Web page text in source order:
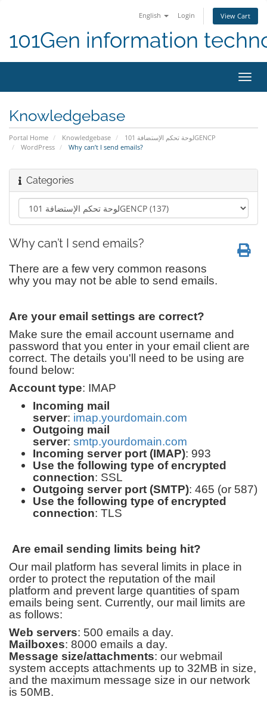
English Login View Cart
101Gen information
Knowledgebase
Portal Home Knowledgebase
لوحة تحكم الإستضافة 101GENCP
WordPress
Why can’t I send emails?
Categories
Why can’t I send emails?
There are a few very common reasons
why you may not be able to send emails.
Are your email settings are correct?
Make sure the email account username and
password that you enter in your email client are
correct. The details you'll need to be using are
found below:
Account type: IMAP
Incoming mail
server: imap.yourdomain.com
Outgoing mail
server: smtp.yourdomain.com
Incoming server port (IMAP): 993
Use the following type of encrypted
connection: SSL
Outgoing server port (SMTP): 465 (or 587)
Use the following type of encrypted
connection: TLS
Are email sending limits being hit?
Our mail platform has several limits in place in
order to protect the reputation of the mail
platform and prevent large quantities of spam
emails being sent. Currently, our mail limits are
as follows:
Web servers: 500 emails a day.
Mailboxes: 8000 emails a day.
Message size/attachments: our webmail
system accepts attachments up to 32MB in size,
and the maximum message size in our network
is 50MB.